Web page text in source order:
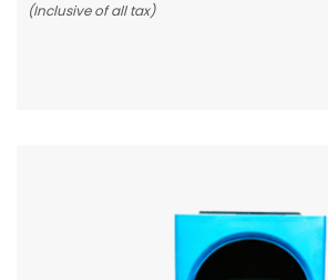
(Inclusive of all tax)